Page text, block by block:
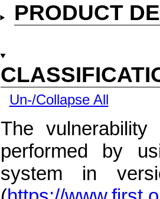
PRODUCT
Un-/Collapse All
The
performed by
system in